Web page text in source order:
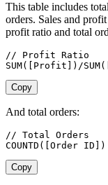
This table includes
orders. Sales and
profit ratio and total
// Profit Ratio
SUM([Profit])/
Copy
And total orders:
// Total Orders
COUNTD([Order ID])
Copy